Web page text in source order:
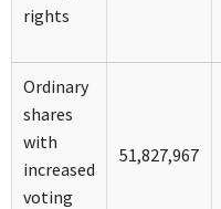
rights
Ordinary
shares
with
increased
voting
51,827,967